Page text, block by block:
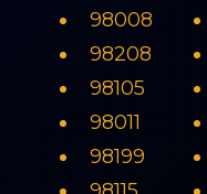
98008
98208
98105
98011
98199